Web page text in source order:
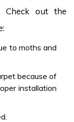
out the
to moths and
because of
installation